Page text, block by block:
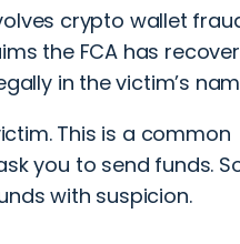
crypto wallet
the FCA has
in the victim’s
This is a common
you to send funds.
with suspicion.